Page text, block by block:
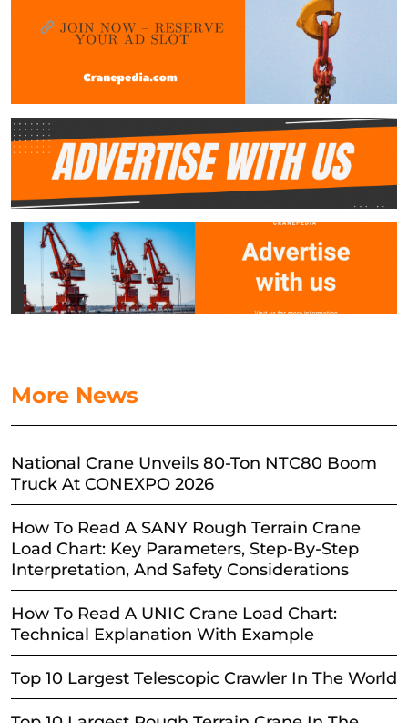
More News
National Crane Unveils 80-Ton NTC80 Boom
Truck At CONEXPO 2026
How To Read A SANY Rough Terrain Crane
Load Chart: Key Parameters, Step-By-Step
Interpretation, And Safety Considerations
How To Read A UNIC Crane Load Chart:
Technical Explanation With Example
Top 10 Largest Telescopic Crawler In The World